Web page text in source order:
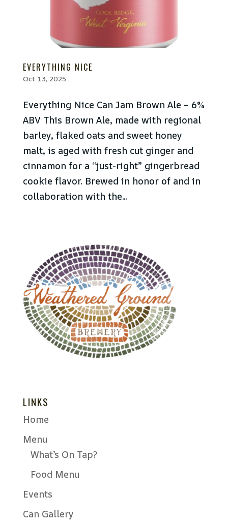
EVERYTHING NICE
Oct 13, 2025
Everything Nice Can Jam Brown Ale – 6%
ABV This Brown Ale, made with regional
barley, flaked oats and sweet honey
malt, is aged with fresh cut ginger and
cinnamon for a “just-right” gingerbread
cookie flavor. Brewed in honor of and in
collaboration with the...
LINKS
Home
Menu
What’s On Tap?
Food Menu
Events
Can Gallery